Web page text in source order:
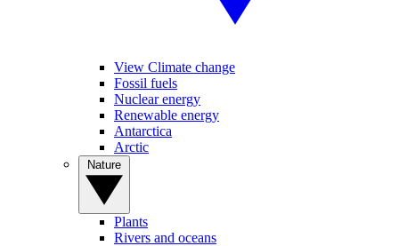
View Climate change
Fossil fuels
Nuclear energy
Renewable energy
Antarctica
Arctic
Plants
Rivers and oceans